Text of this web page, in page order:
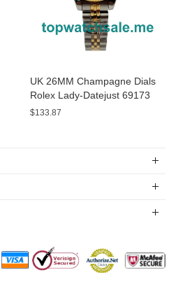
UK 26MM Champagne Dials
Rolex Lady-Datejust 69173
Replica Watches
$133.87